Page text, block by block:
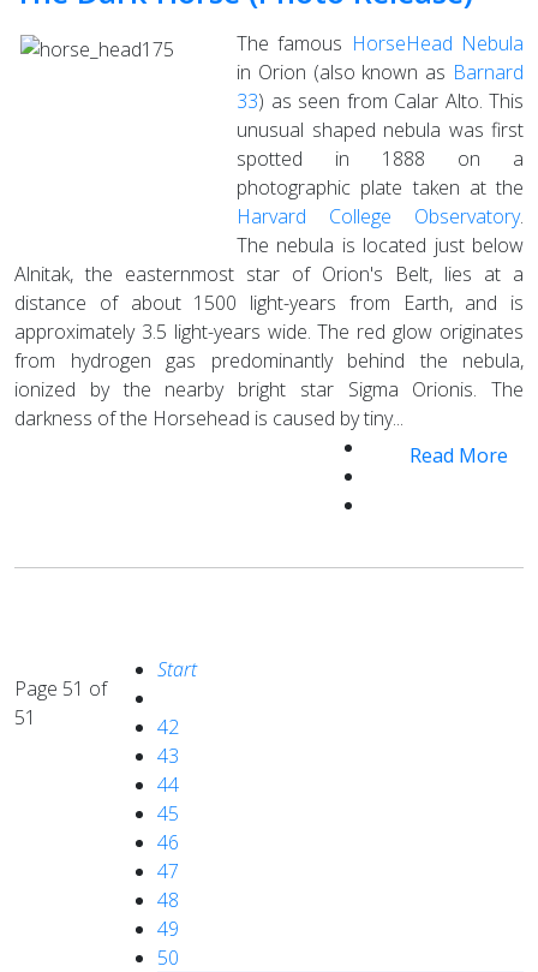
The famous HorseHead Nebula
in Orion (also known as Barnard
33) as seen from Calar Alto. This
unusual shaped nebula was first
spotted in 1888 on a
photographic plate taken at the
Harvard College Observatory.
The nebula is located just below
Alnitak, the easternmost star of Orion's Belt, lies at a
distance of about 1500 light-years from Earth, and is
approximately 3.5 light-years wide. The red glow originates
from hydrogen gas predominantly behind the nebula,
ionized by the nearby bright star Sigma Orionis. The
darkness of the Horsehead is caused by tiny...
Read More
Page 51 of
51
Start
42
43
44
45
46
47
48
49
50